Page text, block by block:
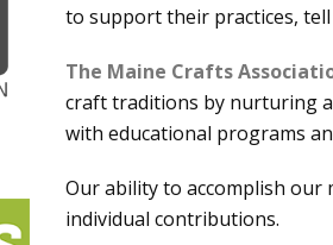
to support their practices,
The Maine Crafts
craft traditions by nurturing
with educational programs
Our ability to accomplish our
individual contributions.